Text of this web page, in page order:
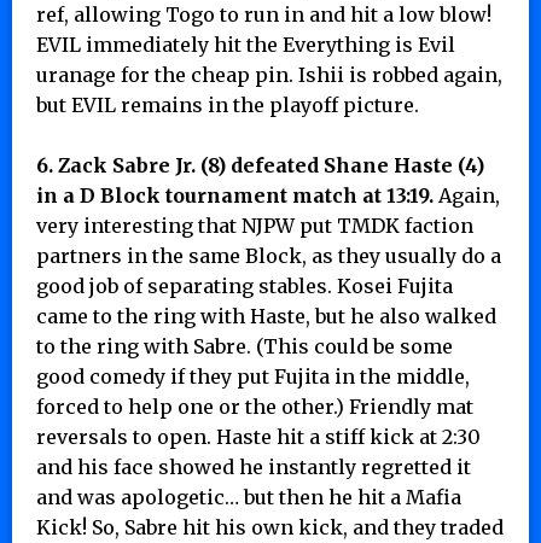
ref, allowing Togo to run in and hit a low blow!
EVIL immediately hit the Everything is Evil
uranage for the cheap pin. Ishii is robbed again,
but EVIL remains in the playoff picture.
6. Zack Sabre Jr. (8) defeated Shane Haste (4)
in a D Block tournament match at 13:19. Again,
very interesting that NJPW put TMDK faction
partners in the same Block, as they usually do a
good job of separating stables. Kosei Fujita
came to the ring with Haste, but he also walked
to the ring with Sabre. (This could be some
good comedy if they put Fujita in the middle,
forced to help one or the other.) Friendly mat
reversals to open. Haste hit a stiff kick at 2:30
and his face showed he instantly regretted it
and was apologetic… but then he hit a Mafia
Kick! So, Sabre hit his own kick, and they traded